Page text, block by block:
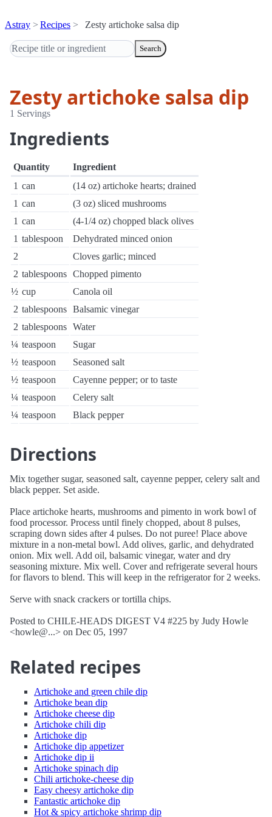
Astray Recipes Zesty artichoke salsa dip
Search
Zesty artichoke salsa dip
1 Servings
Ingredients
Quantity
Ingredient
1 can
(14 oz) artichoke hearts; drained
1 can
(3 oz) sliced mushrooms
1 can
(4-1/4 oz) chopped black olives
1 tablespoon
Dehydrated minced onion
2
Cloves garlic; minced
2 tablespoons Chopped pimento
½ cup
Canola oil
2 tablespoons Balsamic vinegar
2 tablespoons Water
¼ teaspoon
Sugar
½ teaspoon
Seasoned salt
½ teaspoon
Cayenne pepper; or to taste
¼ teaspoon
Celery salt
¼ teaspoon Black pepper
Directions
Mix together sugar, seasoned salt, cayenne pepper, celery salt and
black pepper. Set aside.
Place artichoke hearts, mushrooms and pimento in work bowl of
food processor. Process until finely chopped, about 8 pulses,
scraping down sides after 4 pulses. Do not puree! Place above
mixture in a non-metal bowl. Add olives, garlic, and dehydrated
onion. Mix well. Add oil, balsamic vinegar, water and dry
seasoning mixture. Mix well. Cover and refrigerate several hours
for flavors to blend. This will keep in the refrigerator for 2 weeks.
Serve with snack crackers or tortilla chips.
Posted to CHILE-HEADS DIGEST V4 #225 by Judy Howle
<howle@...> on Dec 05, 1997
Related recipes
Artichoke and green chile dip
Artichoke bean dip
Artichoke cheese dip
Artichoke chili dip
Artichoke dip
Artichoke dip appetizer
Artichoke dip ii
Artichoke spinach dip
Chili artichoke-cheese dip
Easy cheesy artichoke dip
Fantastic artichoke dip
Hot & spicy artichoke shrimp dip